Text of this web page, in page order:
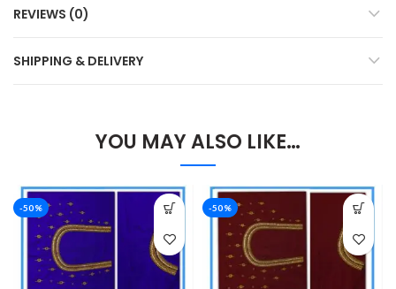
REVIEWS (0)
SHIPPING & DELIVERY
YOU MAY ALSO LIKE…
-50% -50%